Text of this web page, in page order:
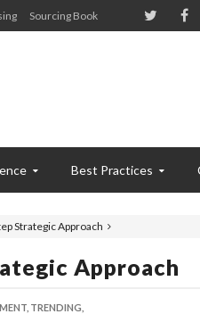
Sourcing Book
Best Practices
Strategic Approach
Approach
TRENDING,